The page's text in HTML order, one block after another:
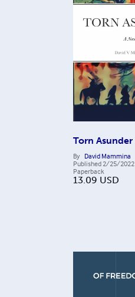
Torn Asunder
By David Mammina
Published 2/25/2022
Paperback
13.09 USD